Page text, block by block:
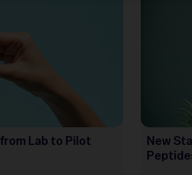
Lab to Pilot
New